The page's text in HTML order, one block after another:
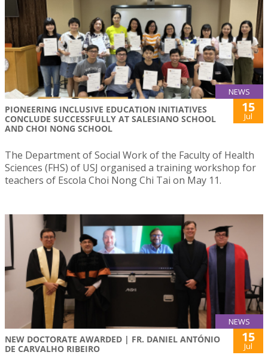
NEWS
PIONEERING INCLUSIVE EDUCATION INITIATIVES
CONCLUDE SUCCESSFULLY AT SALESIANO SCHOOL
AND CHOI NONG SCHOOL
15
Jul
The Department of Social Work of the Faculty of Health
Sciences (FHS) of USJ organised a training workshop for
teachers of Escola Choi Nong Chi Tai on May 11.
NEWS
NEW DOCTORATE AWARDED | FR. DANIEL ANTÓNIO
DE CARVALHO RIBEIRO
15
Jul